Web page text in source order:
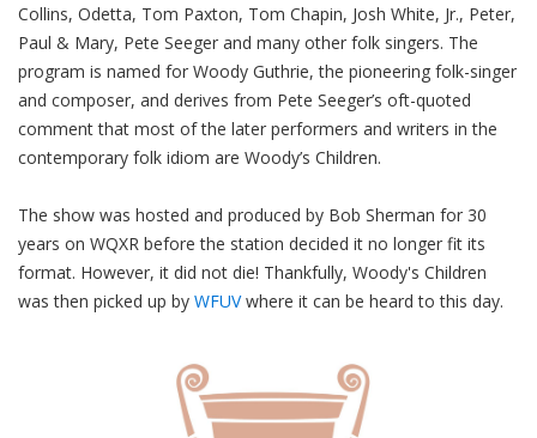
Collins, Odetta, Tom Paxton, Tom Chapin, Josh White, Jr., Peter,
Paul & Mary, Pete Seeger and many other folk singers. The
program is named for Woody Guthrie, the pioneering folk-singer
and composer, and derives from Pete Seeger’s oft-quoted
comment that most of the later performers and writers in the
contemporary folk idiom are Woody’s Children.
The show was hosted and produced by Bob Sherman for 30
years on WQXR before the station decided it no longer fit its
format. However, it did not die! Thankfully, Woody's Children
was then picked up by WFUVwhere it can be heard to this day.